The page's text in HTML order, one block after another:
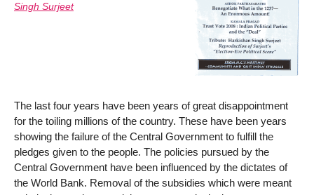
Singh Surjeet
The last four years have been years of great disappointment
for the toiling millions of the country. These have been years
showing the failure of the Central Government to fulfill the
pledges given to the people. The policies pursued by the
Central Government have been influenced by the dictates of
the World Bank. Removal of the subsidies which were meant